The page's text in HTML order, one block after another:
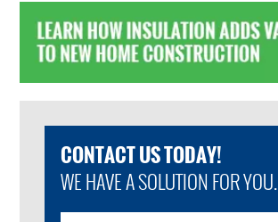
CONTACT US TODAY!
WE HAVE A SOLUTION FOR YOU.